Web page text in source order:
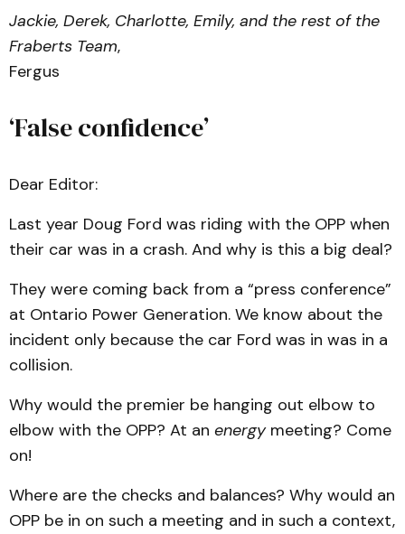
Jackie, Derek, Charlotte, Emily, and the rest of the
Fraberts Team,
Fergus
‘False confidence’
Dear Editor:
Last year Doug Ford was riding with the OPP when
their car was in a crash. And why is this a big deal?
They were coming back from a “press conference”
at Ontario Power Generation. We know about the
incident only because the car Ford was in was in a
collision.
Why would the premier be hanging out elbow to
elbow with the OPP? At an energymeeting? Come
on!
Where are the checks and balances? Why would an
OPP be in on such a meeting and in such a context,